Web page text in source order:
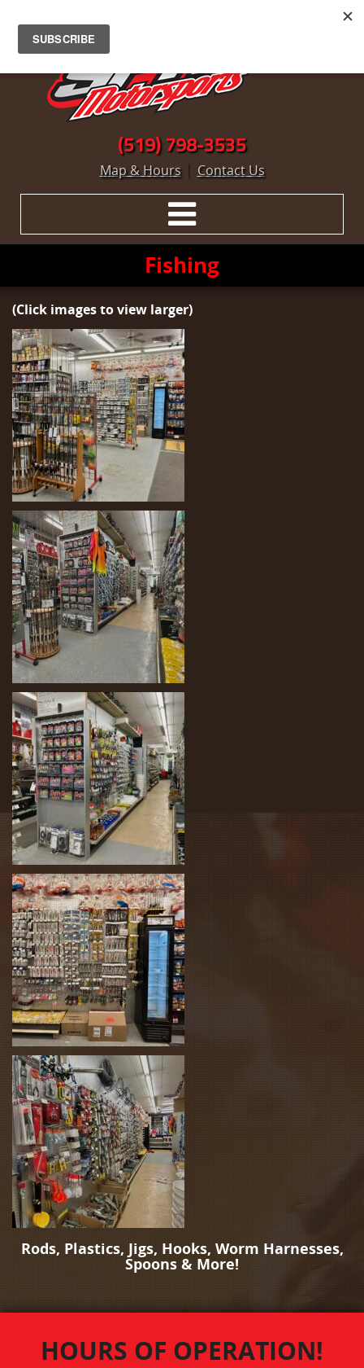
(519) 798-3535
Map & Hours| Contact Us
Fishing
(Click images to view larger)
Rods, Plastics, Jigs, Hooks, Worm Harnesses,
Spoons & More!
HOURS OF OPERATION!